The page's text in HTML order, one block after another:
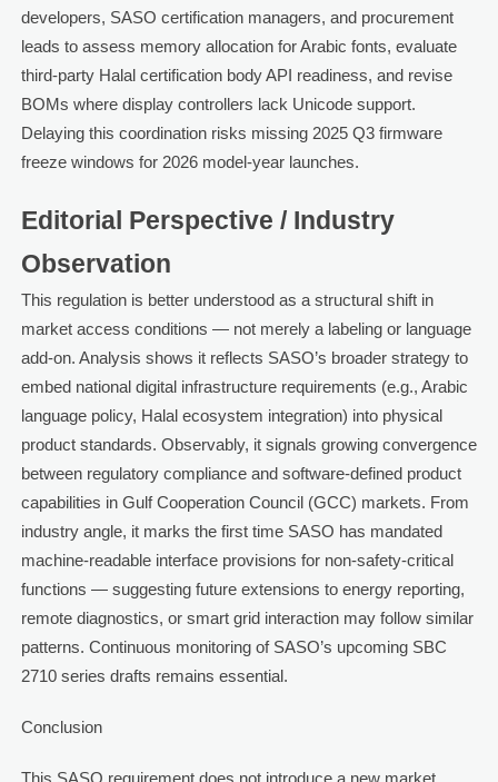
developers, SASO certification managers, and procurement
leads to assess memory allocation for Arabic fonts, evaluate
third-party Halal certification body API readiness, and revise
BOMs where display controllers lack Unicode support.
Delaying this coordination risks missing 2025 Q3 firmware
freeze windows for 2026 model-year launches.
Editorial Perspective / Industry
Observation
This regulation is better understood as a structural shift in
market access conditions — not merely a labeling or language
add-on. Analysis shows it reflects SASO’s broader strategy to
embed national digital infrastructure requirements (e.g., Arabic
language policy, Halal ecosystem integration) into physical
product standards. Observably, it signals growing convergence
between regulatory compliance and software-defined product
capabilities in Gulf Cooperation Council (GCC) markets. From
industry angle, it marks the first time SASO has mandated
machine-readable interface provisions for non-safety-critical
functions — suggesting future extensions to energy reporting,
remote diagnostics, or smart grid interaction may follow similar
patterns. Continuous monitoring of SASO’s upcoming SBC
2710 series drafts remains essential.
Conclusion